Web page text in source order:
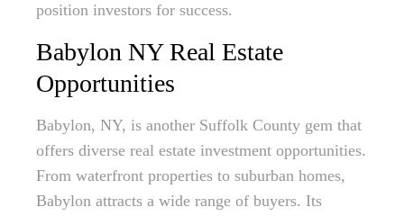
position investors for success.
Babylon NY Real Estate
Opportunities
Babylon, NY, is another Suffolk County gem that
offers diverse real estate investment opportunities.
From waterfront properties to suburban homes,
Babylon attracts a wide range of buyers. Its